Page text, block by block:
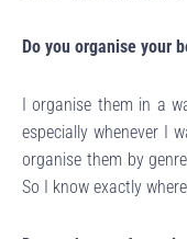
Do you organise your
I organise them in a
especially whenever I
organise them by
So I know exactly